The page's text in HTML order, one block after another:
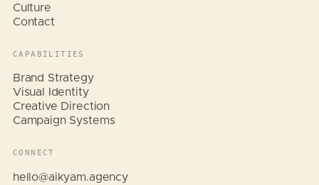
question below and I will help
Culture
Contact
CAPABILITIES
Brand Strategy
Visual Identity
Creative Direction
Campaign Systems
CONNECT
hello@aikyam.agency